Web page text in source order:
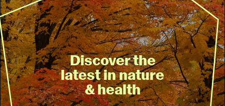
Discover the
latest in nature
& health